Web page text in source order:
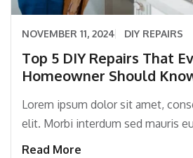
NOVEMBER 11, 2024 DIY REPAIRS
Top 5 DIY Repairs That
Homeowner Should
Lorem ipsum dolor sit amet,
elit. Morbi interdum sed mauris
Read More